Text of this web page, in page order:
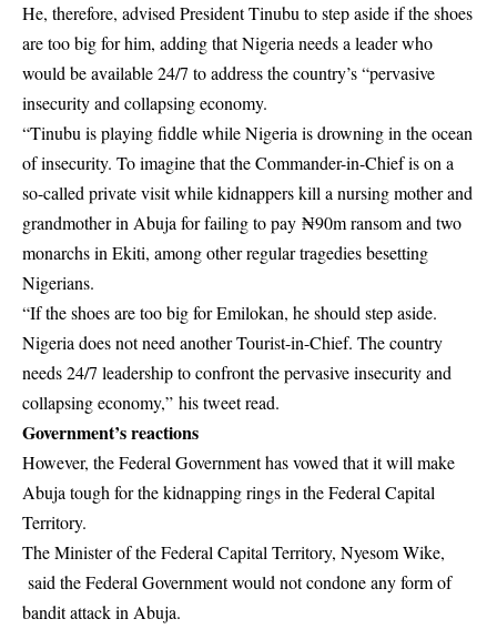
He, therefore, advised President Tinubu to step aside if the shoes
are too big for him, adding that Nigeria needs a leader who
would be available 24/7 to address the country’s “pervasive
insecurity and collapsing economy.
“Tinubu is playing fiddle while Nigeria is drowning in the ocean
of insecurity. To imagine that the Commander-in-Chief is on a
so-called private visit while kidnappers kill a nursing mother and
grandmother in Abuja for failing to pay ₦90m ransom and two
monarchs in Ekiti, among other regular tragedies besetting
Nigerians.
“If the shoes are too big for Emilokan, he should step aside.
Nigeria does not need another Tourist-in-Chief. The country
needs 24/7 leadership to confront the pervasive insecurity and
collapsing economy,” his tweet read.
Government’s reactions
However, the Federal Government has vowed that it will make
Abuja tough for the kidnapping rings in the Federal Capital
Territory.
The Minister of the Federal Capital Territory, Nyesom Wike,
said the Federal Government would not condone any form of
bandit attack in Abuja.